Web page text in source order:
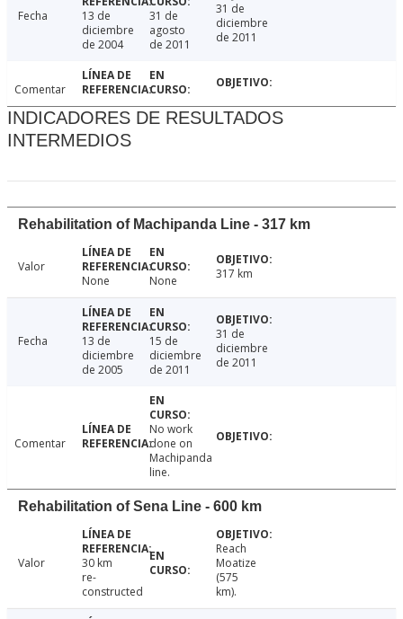
Fecha
13 de
diciembre
de 2004
31 de
agosto
de 2011
31 de
diciembre
de 2011
Comentar
INDICADORES DE RESULTADOS
INTERMEDIOS
Rehabilitation of Machipanda Line - 317 km
Valor
None
None 317 km
Fecha
13 de
diciembre
de 2005
15 de
diciembre
de 2011
31 de
diciembre
de 2011
Comentar
No work
done on
Machipanda
line.
Rehabilitation of Sena Line - 600 km
Valor
30 km
re-
constructed
Reach
Moatize
(575
km).